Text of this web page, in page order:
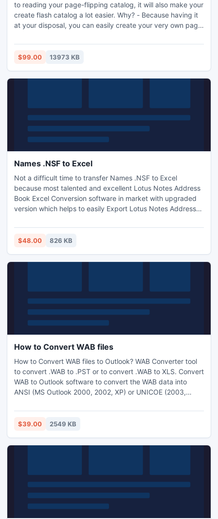
to reading your page-flipping catalog, it will also make your
create flash catalog a lot easier. Why? - Because having it
at your disposal, you can easily create your very own page
format, and share it to your friends, client online/offline via
email, social websites.
$99.00 13973 KB
Names .NSF to Excel
Not a difficult time to transfer Names .NSF to Excel
because most talented and excellent Lotus Notes Address
Book Excel Conversion software in market with upgraded
version which helps to easily Export Lotus Notes Address
think "How to Export Notes Contacts to Excel". Software
easily supports all windows version 2000, XP, 2003, Vista
$48.00 826 KB
How to Convert WAB files
How to Convert WAB files to Outlook? WAB Converter tool
to convert .WAB to .PST or to convert .WAB to XLS. Convert
WAB to Outlook software to convert the WAB data into
ANSI (MS Outlook 2000, 2002, XP) or UNICOE (2003,
contacts into the .XLS format, the software re-arranges the
WAB data into an alphabetical order in Excel sheet.
$39.00 2549 KB